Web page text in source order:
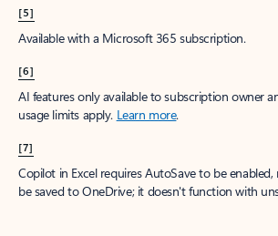
[5]
Available with a Microsoft 365 subscription.
[6]
AI features only available to subscription owner
usage limits apply. Learn more.
[7]
Copilot in Excel requires AutoSave to be
be saved to OneDrive; it doesn't function with